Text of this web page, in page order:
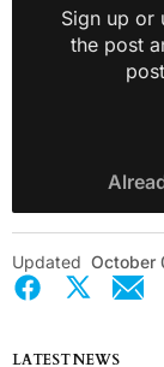
Sign up or
the post
Updated October
LATEST NEWS